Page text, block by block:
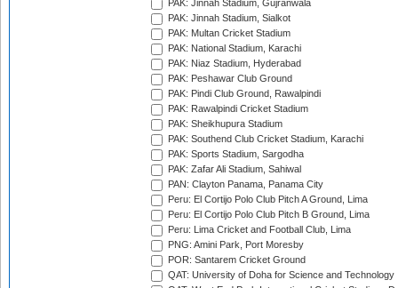
PAK: Jinnah Stadium, Gujranwala
PAK: Jinnah Stadium, Sialkot
PAK: Multan Cricket Stadium
PAK: National Stadium, Karachi
PAK: Niaz Stadium, Hyderabad
PAK: Peshawar Club Ground
PAK: Pindi Club Ground, Rawalpindi
PAK: Rawalpindi Cricket Stadium
PAK: Sheikhupura Stadium
PAK: Southend Club Cricket Stadium, Karachi
PAK: Sports Stadium, Sargodha
PAK: Zafar Ali Stadium, Sahiwal
PAN: Clayton Panama, Panama City
Peru: El Cortijo Polo Club Pitch A Ground, Lima
Peru: El Cortijo Polo Club Pitch B Ground, Lima
Peru: Lima Cricket and Football Club, Lima
PNG: Amini Park, Port Moresby
POR: Santarem Cricket Ground
QAT: University of Doha for Science and Technology